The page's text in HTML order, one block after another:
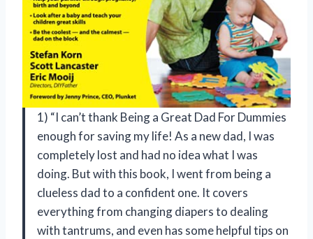
1) “I can’t thank Being a Great Dad For Dummies
enough for saving my life! As a new dad, I was
completely lost and had no idea what I was
doing. But with this book, I went from being a
clueless dad to a confident one. It covers
everything from changing diapers to dealing
with tantrums, and even has some helpful tips on